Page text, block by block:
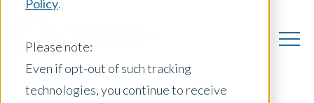
Policy.
Please note:
Even if opt-out of such tracking
technologies, you continue to receive